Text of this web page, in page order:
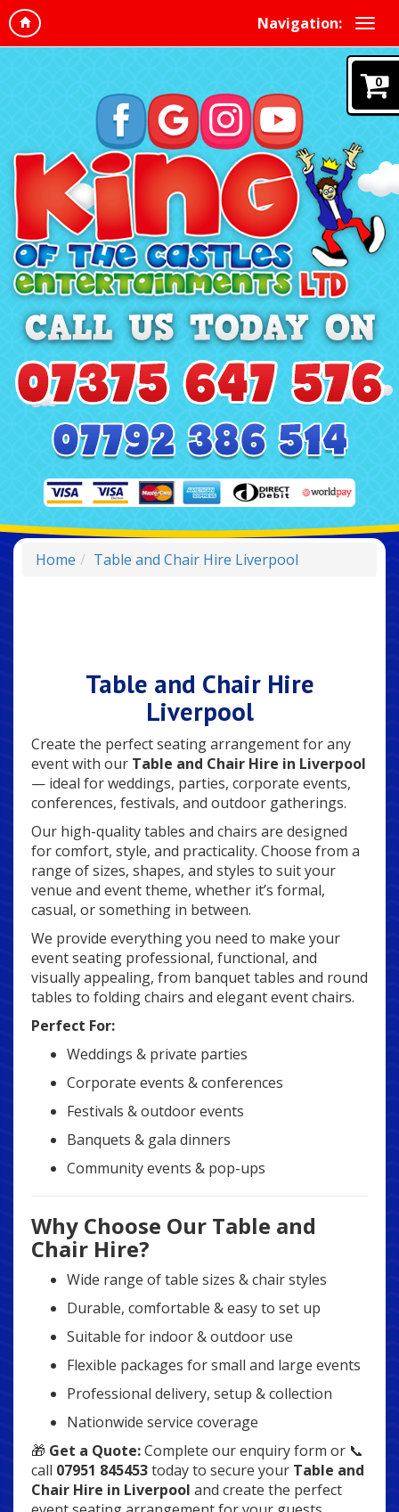
Navigation:
Home Table and Chair Hire Liverpool
Table and Chair Hire
Liverpool
Create the perfect seating arrangement for any
event with our Table and Chair Hire in Liverpool
— ideal for weddings, parties, corporate events,
conferences, festivals, and outdoor gatherings.
Our high-quality tables and chairs are designed
for comfort, style, and practicality. Choose from a
range of sizes, shapes, and styles to suit your
venue and event theme, whether it’s formal,
casual, or something in between.
We provide everything you need to make your
event seating professional, functional, and
visually appealing, from banquet tables and round
tables to folding chairs and elegant event chairs.
Perfect For:
Weddings & private parties
Corporate events & conferences
Festivals & outdoor events
Banquets & gala dinners
Community events & pop-ups
Why Choose Our Table and
Chair Hire?
Wide range of table sizes & chair styles
Durable, comfortable & easy to set up
Suitable for indoor & outdoor use
Flexible packages for small and large events
Professional delivery, setup & collection
Nationwide service coverage
🎁 Get a Quote:Complete our enquiry form or 📞
call 07951 845453today to secure your Table and
Chair Hire in Liverpool and create the perfect
0